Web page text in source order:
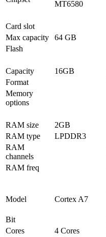
MT6580
Card slot
Max capacity
64 GB
Flash
Capacity
16GB
Format
Memory
options
RAM size
2GB
RAM type
LPDDR3
RAM
channels
RAM freq
Model Cortex A7
Bit
Cores
4 Cores